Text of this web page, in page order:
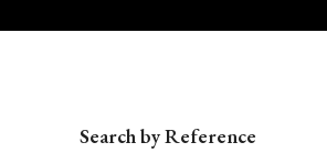
Search by Reference